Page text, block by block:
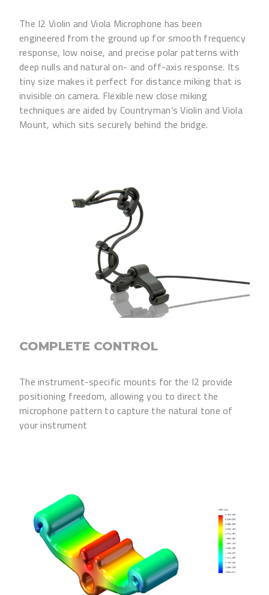
The I2 Violin and Viola Microphone has been
engineered from the ground up for smooth frequency
response, low noise, and precise polar patterns with
deep nulls and natural on- and off-axis response. Its
tiny size makes it perfect for distance miking that is
invisible on camera. Flexible new close miking
techniques are aided by Countryman’s Violin and Viola
Mount, which sits securely behind the bridge.
COMPLETE CONTROL
The instrument-specific mounts for the I2 provide
positioning freedom, allowing you to direct the
microphone pattern to capture the natural tone of
your instrument